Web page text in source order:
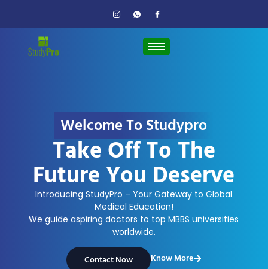
Welcome To Studypro
Take Off To The
Future You Deserve
Introducing StudyPro – Your Gateway to Global
Medical Education!
We guide aspiring doctors to top MBBS universities
worldwide.
Contact Now Know More